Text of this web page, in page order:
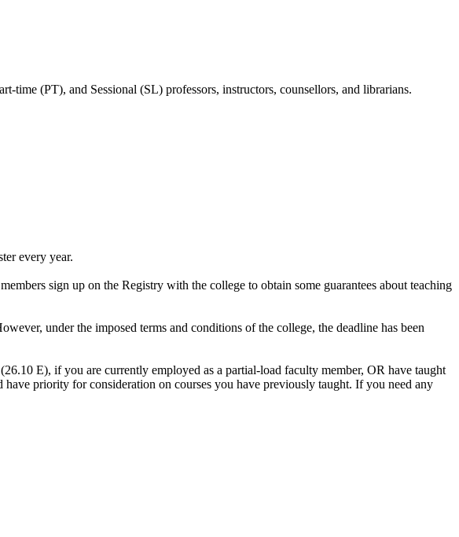
(PT), and Sessional (SL) professors, instructors, counsellors, and librarians.
every year.
sign up on the Registry with the college to obtain some guarantees about teaching
under the imposed terms and conditions of the college, the deadline has been
(26.10 E), if you are currently employed as a partial-load faculty member, OR have taught
priority for consideration on courses you have previously taught. If you need any